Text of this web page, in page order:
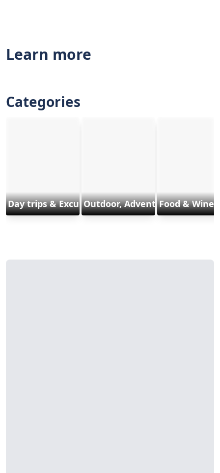
Learn more
Categories
Day trips & ExcursionsOutdoor, Adventure & Sports
Food & Wine